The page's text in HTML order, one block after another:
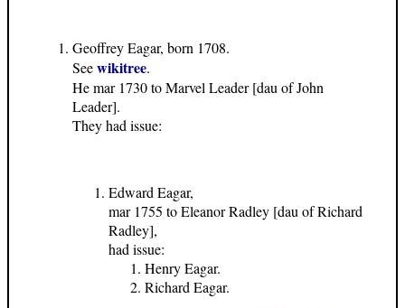
Geoffrey Eagar, born 1708.
Seewikitree.
He mar 1730 to Marvel Leader [dau of John
Leader].
They had issue:
Edward Eagar,
mar 1755 to Eleanor Radley [dau of Richard
Radley],
had issue:
Henry Eagar.
Richard Eagar.